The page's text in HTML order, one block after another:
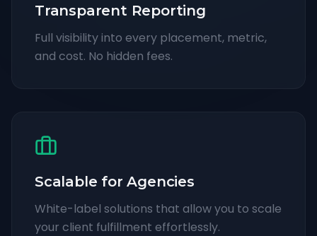
Transparent Reporting
Full visibility into every placement, metric,
and cost. No hidden fees.
Scalable for Agencies
White-label solutions that allow you to scale
your client fulfillment effortlessly.